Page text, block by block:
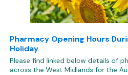
Pharmacy Opening Hours
Holiday
Please find linked below details of
across the West Midlands for the